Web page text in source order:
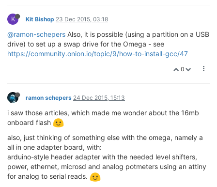
K Kit Bishop 23 Dec 2015, 03:18
@ramon-schepers Also, it is possible (using a partition on a USB
drive) to set up a swap drive for the Omega - see
https://community.onion.io/topic/9/how-to-install-gcc/47
0
ramon schepers 24 Dec 2015, 15:13
i saw those articles, which made me wonder about the 16mb
onboard flash
also, just thinking of something else with the omega, namely a
all in one adapter board, with:
arduino-style header adapter with the needed level shifters,
power, ethernet, microsd and analog potmeters using an attiny
for analog to serial reads.